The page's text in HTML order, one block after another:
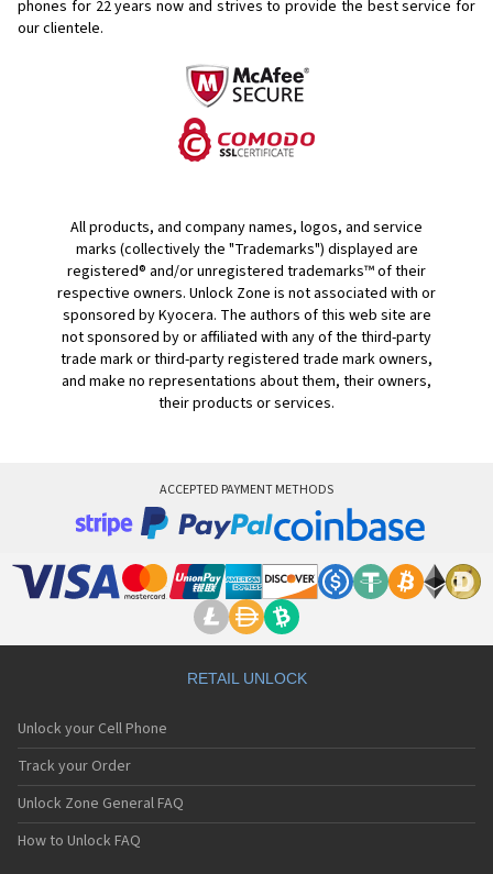
phones for 22 years now and strives to provide the best service for
our clientele.
All products, and company names, logos, and service
marks (collectively the "Trademarks") displayed are
registered® and/or unregistered trademarks™ of their
respective owners. Unlock Zone is not associated with or
sponsored by Kyocera. The authors of this web site are
not sponsored by or affiliated with any of the third-party
trade mark or third-party registered trade mark owners,
and make no representations about them, their owners,
their products or services.
ACCEPTED PAYMENT METHODS
RETAIL UNLOCK
Unlock your Cell Phone
Track your Order
Unlock Zone General FAQ
How to Unlock FAQ